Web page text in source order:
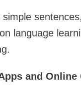
language
and Online